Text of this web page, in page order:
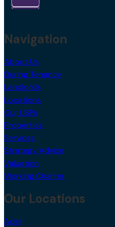
Navigation
About Us
During Tenancy
Landlords
Locations
Our USPs
Properties
Services
Strategy Advice
Valuation
Working Charter
Our Locations
Adel